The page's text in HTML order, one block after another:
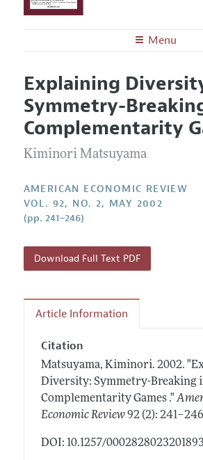
Menu
Editors
Editorial Policy
Annual Report of the Editor
Editorial Process: Discussions
Contact Information
Articles and Issues
Current Issue
All Issues
Forthcoming Articles
Information for Authors and
Submission Guidelines
Accepted Article Guidelines
Style Guide
Reviewer Guidelines
Explaining
Symmetry-
Complementarity
Kiminori Matsuyama
AMERICAN ECONOMIC REVIEW
VOL. 92, NO. 2, MAY 2002
(pp. 241–246)
Download Full Text PDF
Article Information
Citation
Matsuyama, Kiminori. 2002.
Diversity: Symmetry-Breaking
Complementarity Games ."
Economic Review 92 (2): 241–246
DOI: 10.1257/